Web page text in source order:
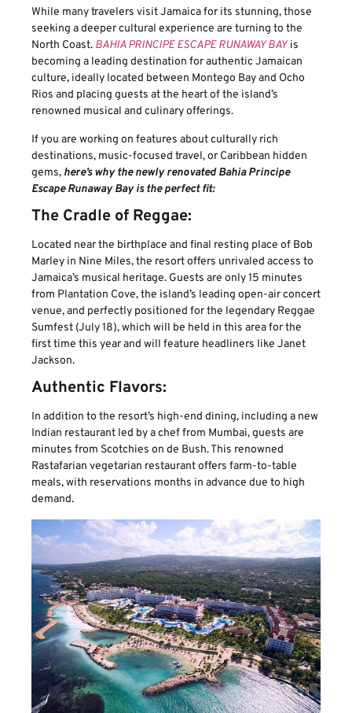
While many travelers visit Jamaica for its stunning, those
seeking a deeper cultural experience are turning to the
North Coast. BAHIA PRINCIPE ESCAPE RUNAWAY BAYis
becoming a leading destination for authentic Jamaican
culture, ideally located between Montego Bay and Ocho
Rios and placing guests at the heart of the island’s
renowned musical and culinary offerings.
If you are working on features about culturally rich
destinations, music-focused travel, or Caribbean hidden
gems, here’s why the newly renovated Bahia Principe
Escape Runaway Bay is the perfect fit:
The Cradle of Reggae:
Located near the birthplace and final resting place of Bob
Marley in Nine Miles, the resort offers unrivaled access to
Jamaica’s musical heritage. Guests are only 15 minutes
from Plantation Cove, the island’s leading open-air concert
venue, and perfectly positioned for the legendary Reggae
Sumfest (July 18), which will be held in this area for the
first time this year and will feature headliners like Janet
Jackson.
Authentic Flavors:
In addition to the resort’s high-end dining, including a new
Indian restaurant led by a chef from Mumbai, guests are
minutes from Scotchies on de Bush. This renowned
Rastafarian vegetarian restaurant offers farm-to-table
meals, with reservations months in advance due to high
demand.